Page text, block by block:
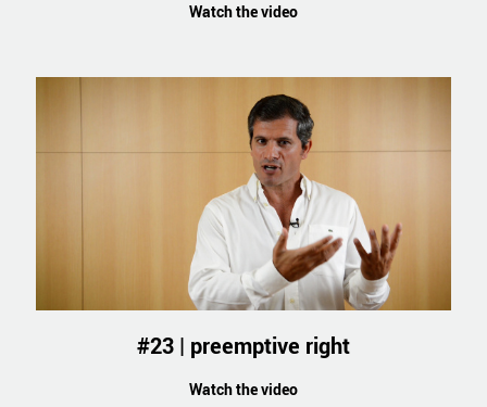
Watch the video
#23 | preemptive right
Watch the video